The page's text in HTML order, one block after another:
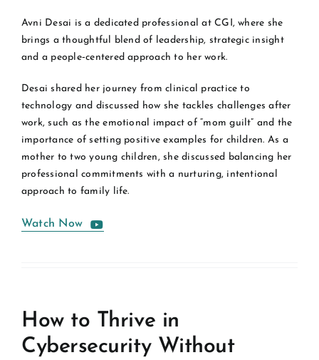
Avni Desai is a dedicated professional at CGI, where she
brings a thoughtful blend of leadership, strategic insight
and a people‑centered approach to her work.
Desai shared her journey from clinical practice to
technology and discussed how she tackles challenges after
work, such as the emotional impact of “mom guilt” and the
importance of setting positive examples for children. As a
mother to two young children, she discussed balancing her
professional commitments with a nurturing, intentional
approach to family life.
Watch Now
How to Thrive in
Cybersecurity Without